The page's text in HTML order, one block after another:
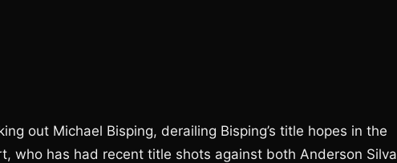
out Michael Bisping, derailing Bisping’s title hopes in the
who has had recent title shots against both Anderson Silva